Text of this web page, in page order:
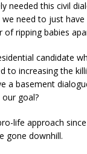
needed this civil
we need to just
of ripping babies
candidate
to increasing the
a basement
our goal?
life approach
gone downhill.